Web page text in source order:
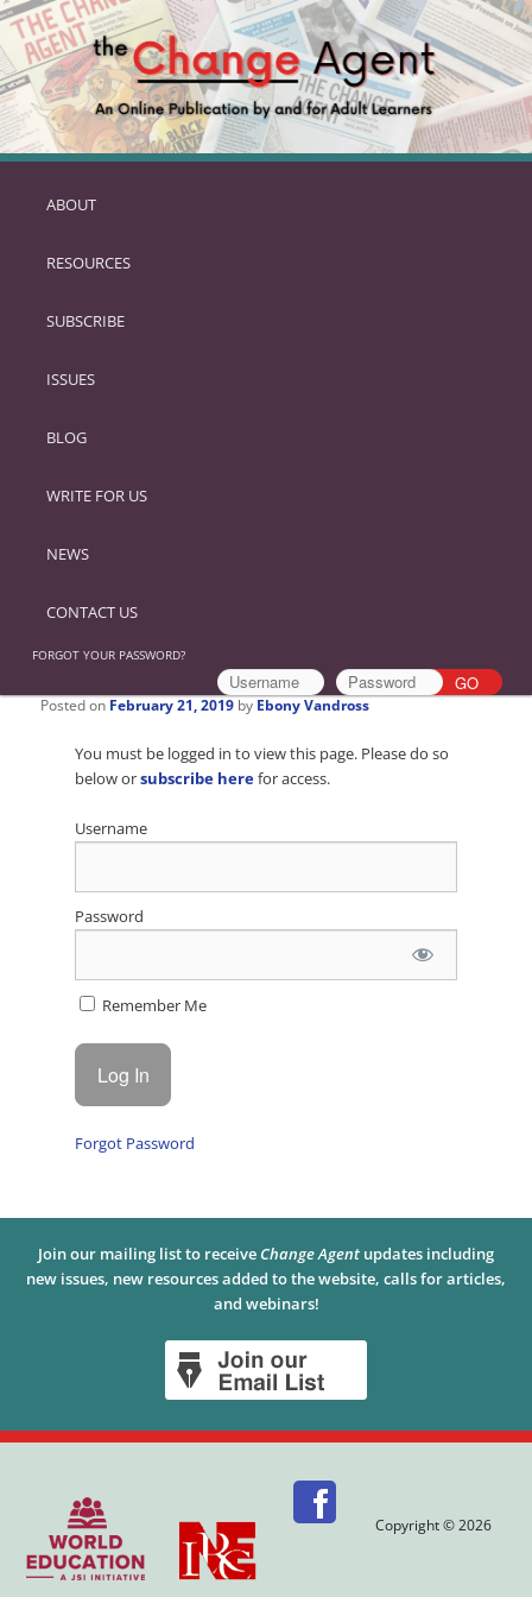
SKIP
PRIMARY
ABOUT
RESOURCES
SUBSCRIBE
ISSUES
BLOG
WRITE FOR US
NEWS
CONTACT US
FORGOT YOUR PASSWORD?
Posted on February 21, 2019 by Ebony Vandross
You must be logged in to view this page. Please do so
below orsubscribe herefor access.
Username
Password
Remember Me
Forgot Password
Join our mailing list to receive Change Agent updates including
new issues, new resources added to the website, calls for articles,
and webinars!
Copyright © 2026